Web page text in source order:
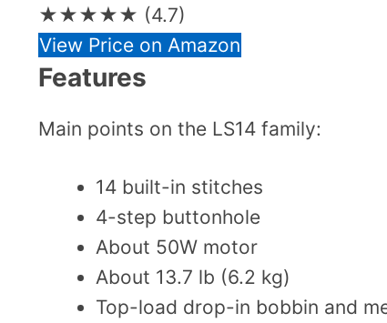
★★★★★ (4.7)
View Price on Amazon
Features
Main points on the LS14 family:
14 built-in stitches
4-step buttonhole
About 50W motor
About 13.7 lb (6.2 kg)
Top-load drop-in bobbin and